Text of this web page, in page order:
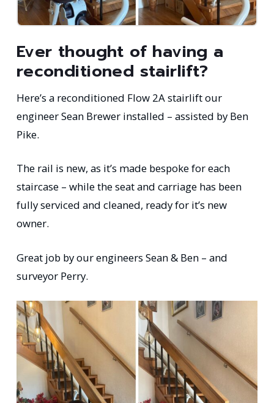
Ever thought of having a
reconditioned stairlift?
Here’s a reconditioned Flow 2A stairlift our
engineer Sean Brewer installed – assisted by Ben
Pike.
The rail is new, as it’s made bespoke for each
staircase – while the seat and carriage has been
fully serviced and cleaned, ready for it’s new
owner.
Great job by our engineers Sean & Ben – and
surveyor Perry.